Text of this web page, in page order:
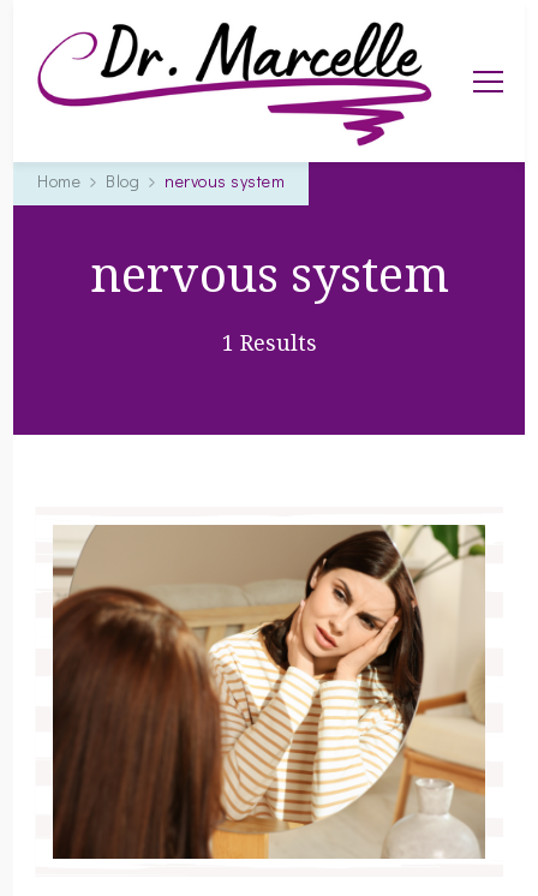
Dr. Marcelle
helping you live a happy, healthier life
Home Blog nervous system
nervous system
1 Results